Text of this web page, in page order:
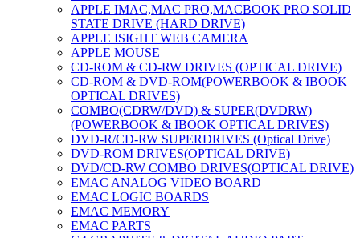
APPLE IMAC,MAC PRO,MACBOOK PRO SOLID
STATE DRIVE (HARD DRIVE)
APPLE ISIGHT WEB CAMERA
APPLE MOUSE
CD-ROM & CD-RW DRIVES (OPTICAL DRIVE)
CD-ROM & DVD-ROM(POWERBOOK & IBOOK
OPTICAL DRIVES)
COMBO(CDRW/DVD) & SUPER(DVDRW)
(POWERBOOK & IBOOK OPTICAL DRIVES)
DVD-R/CD-RW SUPERDRIVES (Optical Drive)
DVD-ROM DRIVES(OPTICAL DRIVE)
DVD/CD-RW COMBO DRIVES(OPTICAL DRIVE)
EMAC ANALOG VIDEO BOARD
EMAC LOGIC BOARDS
EMAC MEMORY
EMAC PARTS